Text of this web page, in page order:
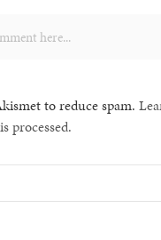
to reduce spam.
processed.